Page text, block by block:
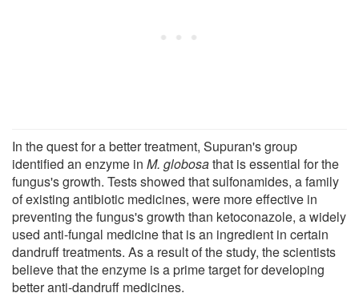
In the quest for a better treatment, Supuran's group
identified an enzyme in M. globosathat is essential for the
fungus's growth. Tests showed that sulfonamides, a family
of existing antibiotic medicines, were more effective in
preventing the fungus's growth than ketoconazole, a widely
used anti-fungal medicine that is an ingredient in certain
dandruff treatments. As a result of the study, the scientists
believe that the enzyme is a prime target for developing
better anti-dandruff medicines.